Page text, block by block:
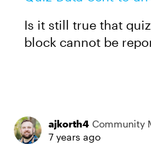
Is it still true that
block cannot be
ajkorth4 Community
7 years ago